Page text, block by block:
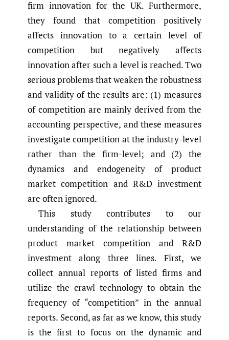
firm innovation for the UK. Furthermore,
they found that competition positively
affects innovation to a certain level of
competition but negatively affects
innovation after such a level is reached. Two
serious problems that weaken the robustness
and validity of the results are: (1) measures
of competition are mainly derived from the
accounting perspective, and these measures
investigate competition at the industry-level
rather than the firm-level; and (2) the
dynamics and endogeneity of product
market competition and R&D investment
are often ignored.
This study contributes to our
understanding of the relationship between
product market competition and R&D
investment along three lines. First, we
collect annual reports of listed firms and
utilize the crawl technology to obtain the
frequency of “competition” in the annual
reports. Second, as far as we know, this study
is the first to focus on the dynamic and